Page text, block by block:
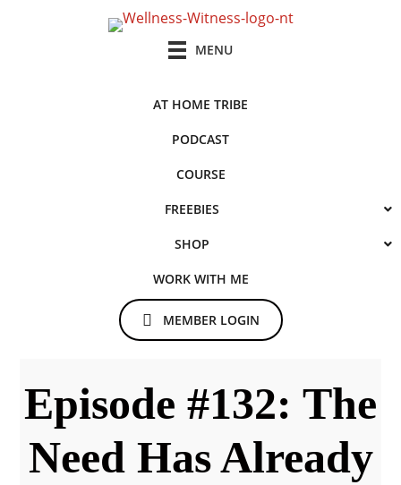
MENU
AT HOME TRIBE
PODCAST
COURSE
FREEBIES
SHOP
WORK WITH ME
MEMBER LOGIN
Episode #132: The
Need Has Already